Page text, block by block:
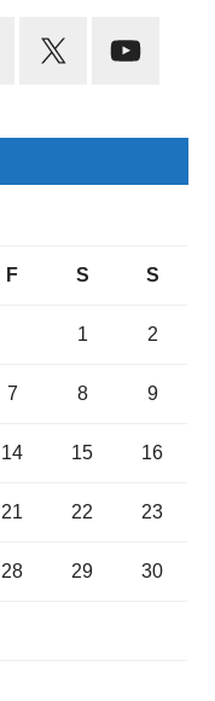
F S S
1 2
7 8 9
14 15 16
21 22 23
28 29 30